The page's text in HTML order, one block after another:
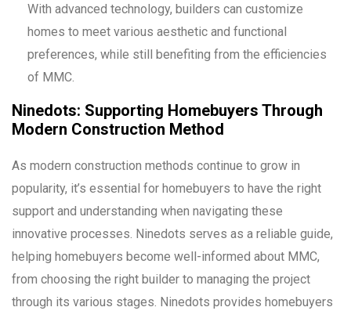
With advanced technology, builders can customize
homes to meet various aesthetic and functional
preferences, while still benefiting from the efficiencies
of MMC.
Ninedots: Supporting Homebuyers Through
Modern Construction Method
As modern construction methods continue to grow in
popularity, it’s essential for homebuyers to have the right
support and understanding when navigating these
innovative processes. Ninedots serves as a reliable guide,
helping homebuyers become well-informed about MMC,
from choosing the right builder to managing the project
through its various stages. Ninedots provides homebuyers